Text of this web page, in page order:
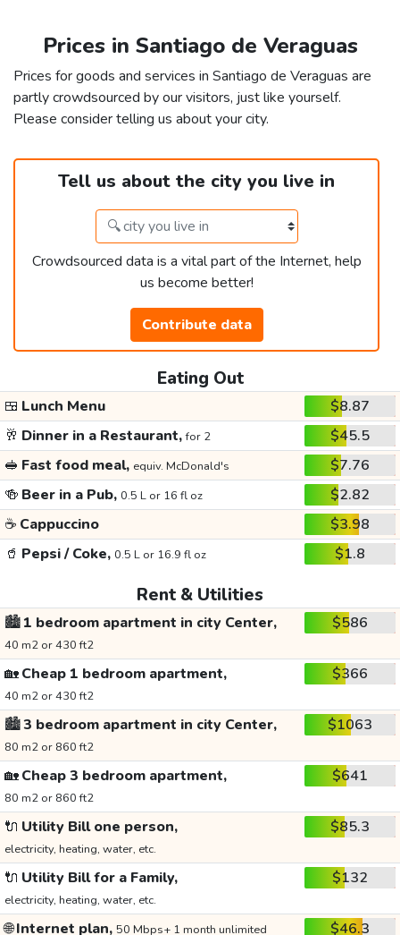
Prices in Santiago de Veraguas
Prices for goods and services in Santiago de Veraguas are
partly crowdsourced by our visitors, just like yourself.
Please consider telling us about your city.
Tell us about the city you live in
Crowdsourced data is a vital part of the Internet, help
us become better!
Contribute data
Eating Out
🍱 Lunch Menu
$8.87
🥂 Dinner in a Restaurant,for 2
$45.5
🥪 Fast food meal, equiv. McDonald's
$7.76
🍻 Beer in a Pub, 0.5 L or 16 fl oz
$2.82
☕ Cappuccino
$3.98
🥤 Pepsi / Coke, 0.5 L or 16.9 fl oz $1.8
Rent & Utilities
🏙️1 bedroom apartment in city Center,
40 m2 or 430 ft2
$586
🏡Cheap 1 bedroom apartment,
40 m2 or 430 ft2
$366
🏙️3 bedroom apartment in city Center,
80 m2 or 860 ft2
$1063
🏡Cheap 3 bedroom apartment,
80 m2 or 860 ft2
$641
🔌 Utility Bill one person,
electricity, heating, water, etc.
$85.3
🔌 Utility Bill for a Family,
electricity, heating, water, etc.
$132
🌐Internet plan, 50 Mbps+ 1 month unlimited $46.3